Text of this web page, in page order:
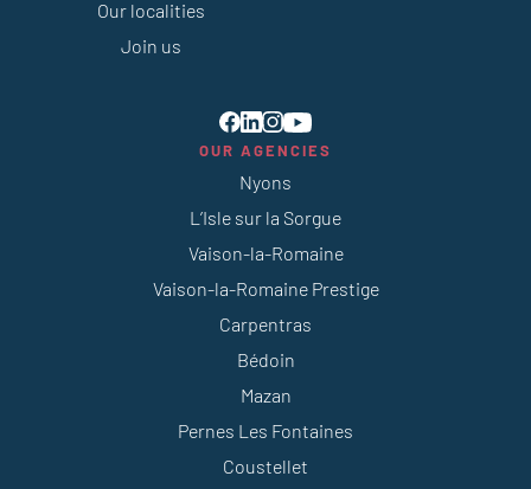
Our localities
Join us
OUR AGENCIES
Nyons
L’Isle sur la Sorgue
Vaison-la-Romaine
Vaison-la-Romaine Prestige
Carpentras
Bédoin
Mazan
Pernes Les Fontaines
Coustellet